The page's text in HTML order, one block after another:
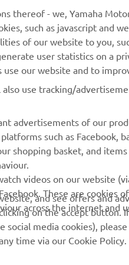
MyYamaha
Yamaha Racing
Yamaha Motor Global
thereof - we, Yamaha
such as javascript and
of our website to you,
user statistics on a
our website and to
use tracking/
advertisements of our
such as Facebook,
shopping basket, and
videos on our website
These are cookies
across the internet and
and see offers and
on the accept button.
social media cookies),
time via our Cookie